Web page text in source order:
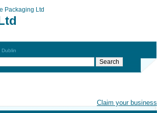
Packaging Ltd
Dublin
Claim your business